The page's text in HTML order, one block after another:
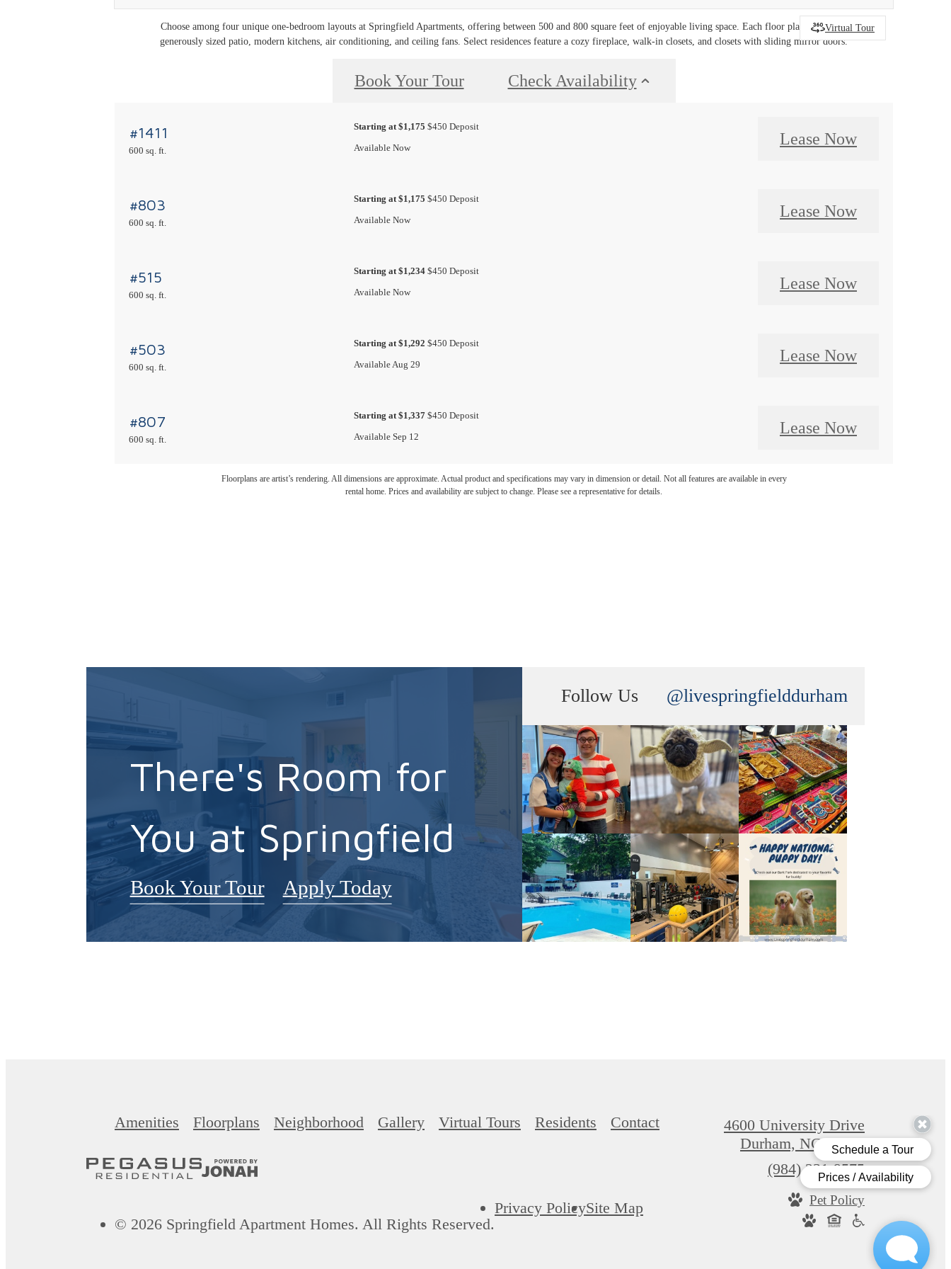
Virtual Tour
Choose among four unique one-bedroom layouts at Springfield Apartments, offering between 500 and 800 square feet of enjoyable living space. Each floor plan includes a
generously sized patio, modern kitchens, air conditioning, and ceiling fans. Select residences feature a cozy fireplace, walk-in closets, and closets with sliding mirror doors.
Book Your Tour Check Availability
#1411
600 sq. ft.
Starting at $1,175 $450 Deposit
Available Now
Lease Now
#803
600 sq. ft.
Starting at $1,175 $450 Deposit
Available Now
Lease Now
#515
600 sq. ft.
Starting at $1,234 $450 Deposit
Available Now
Lease Now
#503
600 sq. ft.
Starting at $1,292 $450 Deposit
Available Aug 29
Lease Now
#807
600 sq. ft.
Starting at $1,337 $450 Deposit
Available Sep 12
Lease Now
Floorplans are artist’s rendering. All dimensions are approximate. Actual product and specifications may vary in dimension or detail. Not all features are available in every
rental home. Prices and availability are subject to change. Please see a representative for details.
There's Room for
You at Springfield
Book Your Tour Apply Today
Follow Us @livespringfielddurham
Amenities Floorplans Neighborhood Gallery Virtual Tours Residents Contact
© 2026 Springfield Apartment Homes. All Rights Reserved.
Privacy PolicySite Map
4600 University Drive
Durham, NC 27707
Call
(984) 231-9575
Pet Policy